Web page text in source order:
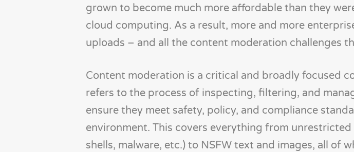
grown to become much more affordable than they
cloud computing. As a result, more and more
uploads – and all the content moderation challenges
Content moderation is a critical and broadly focused
refers to the process of inspecting, filtering, and
ensure they meet safety, policy, and compliance
environment. This covers everything from
shells, malware, etc.) to NSFW text and images, all of